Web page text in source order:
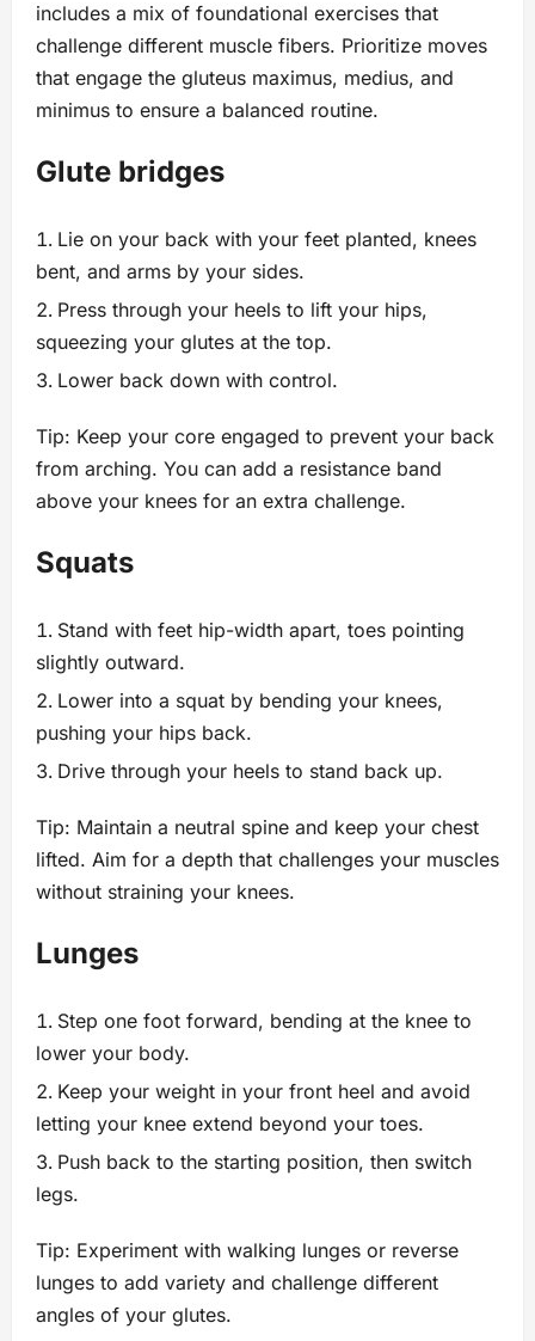
includes a mix of foundational exercises that
challenge different muscle fibers. Prioritize moves
that engage the gluteus maximus, medius, and
minimus to ensure a balanced routine.
Glute bridges
Lie on your back with your feet planted, knees
bent, and arms by your sides.
Press through your heels to lift your hips,
squeezing your glutes at the top.
Lower back down with control.
Tip: Keep your core engaged to prevent your back
from arching. You can add a resistance band
above your knees for an extra challenge.
Squats
Stand with feet hip-width apart, toes pointing
slightly outward.
Lower into a squat by bending your knees,
pushing your hips back.
Drive through your heels to stand back up.
Tip: Maintain a neutral spine and keep your chest
lifted. Aim for a depth that challenges your muscles
without straining your knees.
Lunges
Step one foot forward, bending at the knee to
lower your body.
Keep your weight in your front heel and avoid
letting your knee extend beyond your toes.
Push back to the starting position, then switch
legs.
Tip: Experiment with walking lunges or reverse
lunges to add variety and challenge different
angles of your glutes.